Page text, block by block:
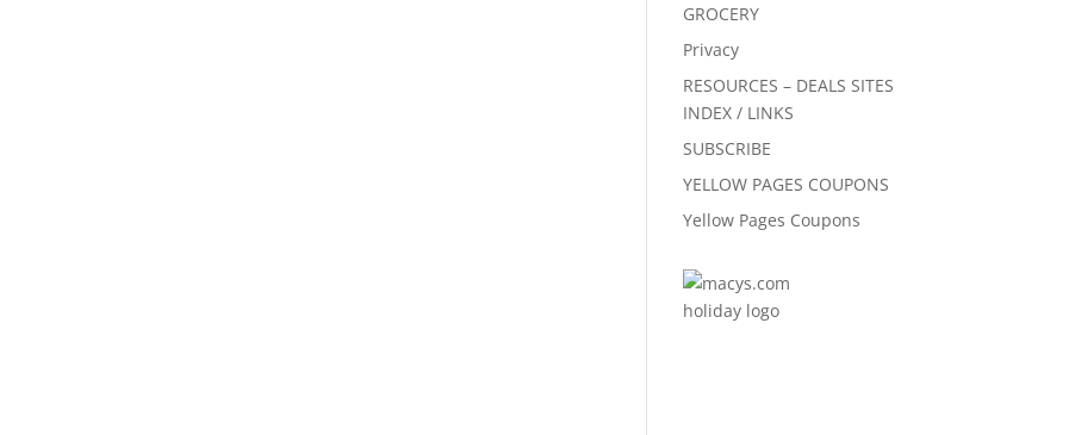
GROCERY
Privacy
RESOURCES – DEALS SITES
INDEX / LINKS
SUBSCRIBE
YELLOW PAGES COUPONS
Yellow Pages Coupons